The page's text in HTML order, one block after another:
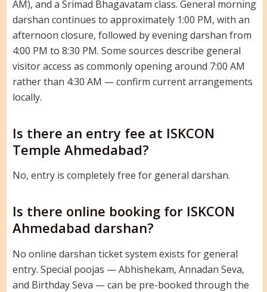
AM), and a Srimad Bhagavatam class. General morning
darshan continues to approximately 1:00 PM, with an
afternoon closure, followed by evening darshan from
4:00 PM to 8:30 PM. Some sources describe general
visitor access as commonly opening around 7:00 AM
rather than 4:30 AM — confirm current arrangements
locally.
Is there an entry fee at ISKCON
Temple Ahmedabad?
No, entry is completely free for general darshan.
Is there online booking for ISKCON
Ahmedabad darshan?
No online darshan ticket system exists for general
entry. Special poojas — Abhishekam, Annadan Seva,
and Birthday Seva — can be pre-booked through the